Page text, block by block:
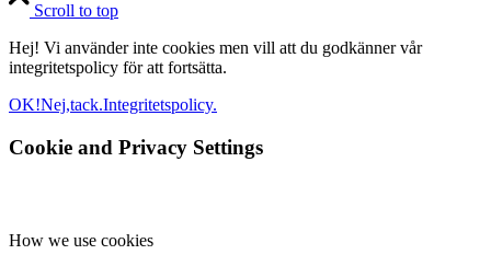
Scroll to top
Hej! Vi använder inte cookies men vill att du godkänner vår
integritetspolicy för att fortsätta.
OK!Nej,tack.Integritetspolicy.
Cookie and Privacy Settings
How we use cookies